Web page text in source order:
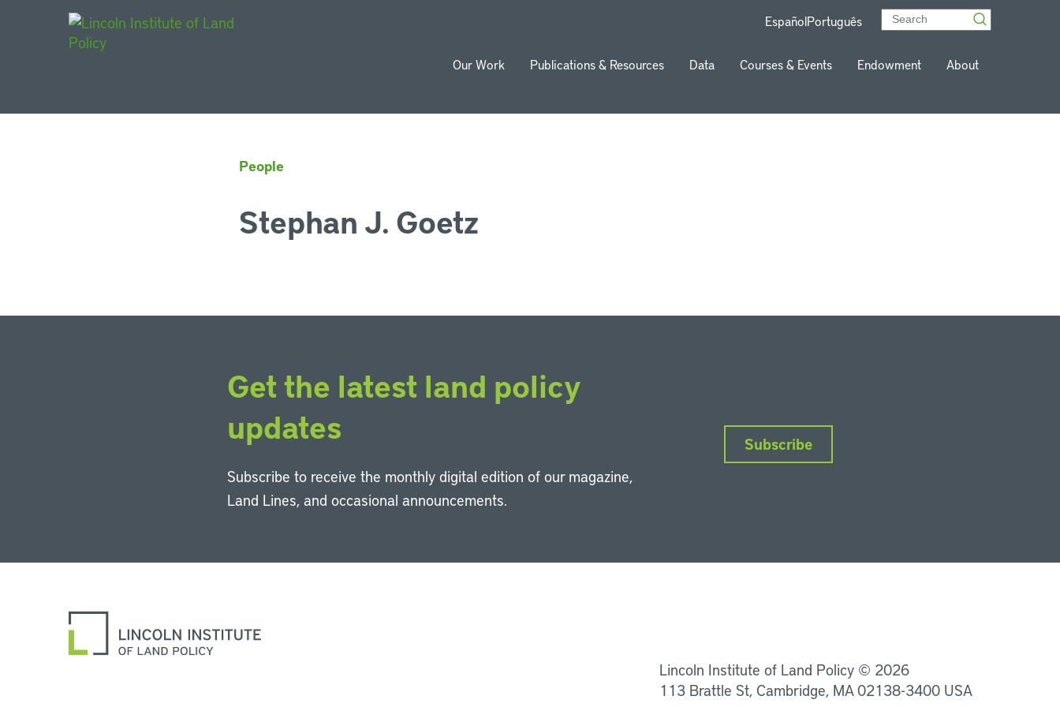
EspañolPortuguês
Our Work Publications & Resources Data Courses & Events Endowment About
People
Stephan J. Goetz
Get the latest land policy
updates
Subscribe to receive the monthly digital edition of our magazine,
Land Lines, and occasional announcements.
Subscribe
Lincoln Institute of Land Policy © 2026
113 Brattle St, Cambridge, MA 02138-3400 USA